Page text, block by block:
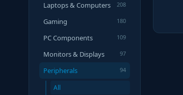
Laptops & Computers 208
Gaming 180
PC Components 109
Monitors & Displays 97
Peripherals 94
All